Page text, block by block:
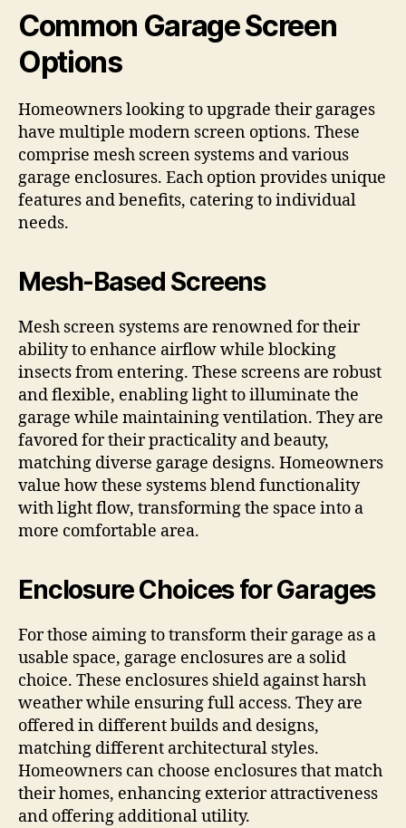
Common Garage Screen
Options
Homeowners looking to upgrade their garages
have multiple modern screen options. These
comprise mesh screen systems and various
garage enclosures. Each option provides unique
features and benefits, catering to individual
needs.
Mesh-Based Screens
Mesh screen systems are renowned for their
ability to enhance airflow while blocking
insects from entering. These screens are robust
and flexible, enabling light to illuminate the
garage while maintaining ventilation. They are
favored for their practicality and beauty,
matching diverse garage designs. Homeowners
value how these systems blend functionality
with light flow, transforming the space into a
more comfortable area.
Enclosure Choices for Garages
For those aiming to transform their garage as a
usable space, garage enclosures are a solid
choice. These enclosures shield against harsh
weather while ensuring full access. They are
offered in different builds and designs,
matching different architectural styles.
Homeowners can choose enclosures that match
their homes, enhancing exterior attractiveness
and offering additional utility.